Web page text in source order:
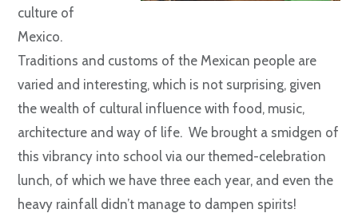
culture of
Mexico.
Traditions and customs of the Mexican people are
varied and interesting, which is not surprising, given
the wealth of cultural influence with food, music,
architecture and way of life. We brought a smidgen of
this vibrancy into school via our themed-celebration
lunch, of which we have three each year, and even the
heavy rainfall didn’t manage to dampen spirits!